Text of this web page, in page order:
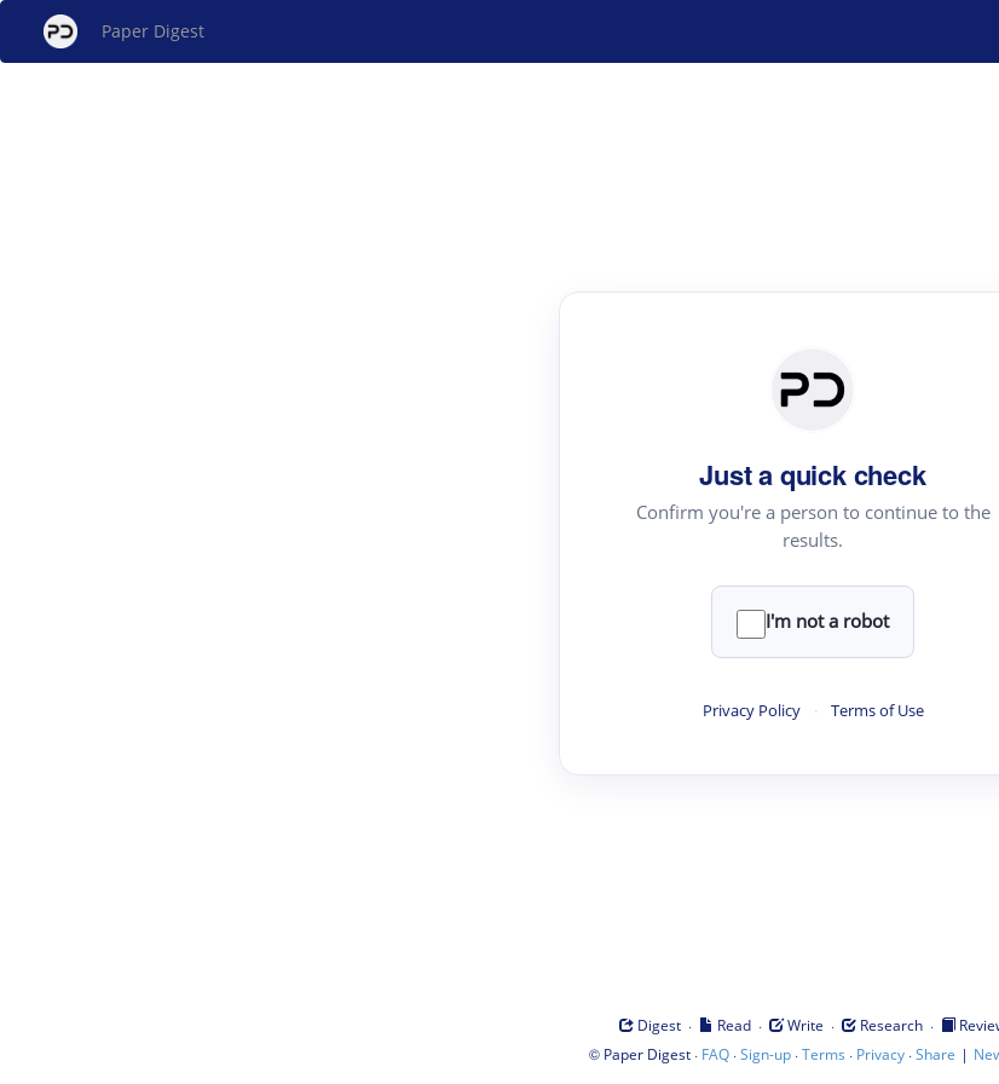
Paper Digest
Just a quick check
Confirm you're a person to continue to the
results.
I'm not a robot
Privacy Policy · Terms of Use
Digest · Read · Write · Research ·
© Paper Digest· FAQ·Sign-up·Terms · Privacy·Share |